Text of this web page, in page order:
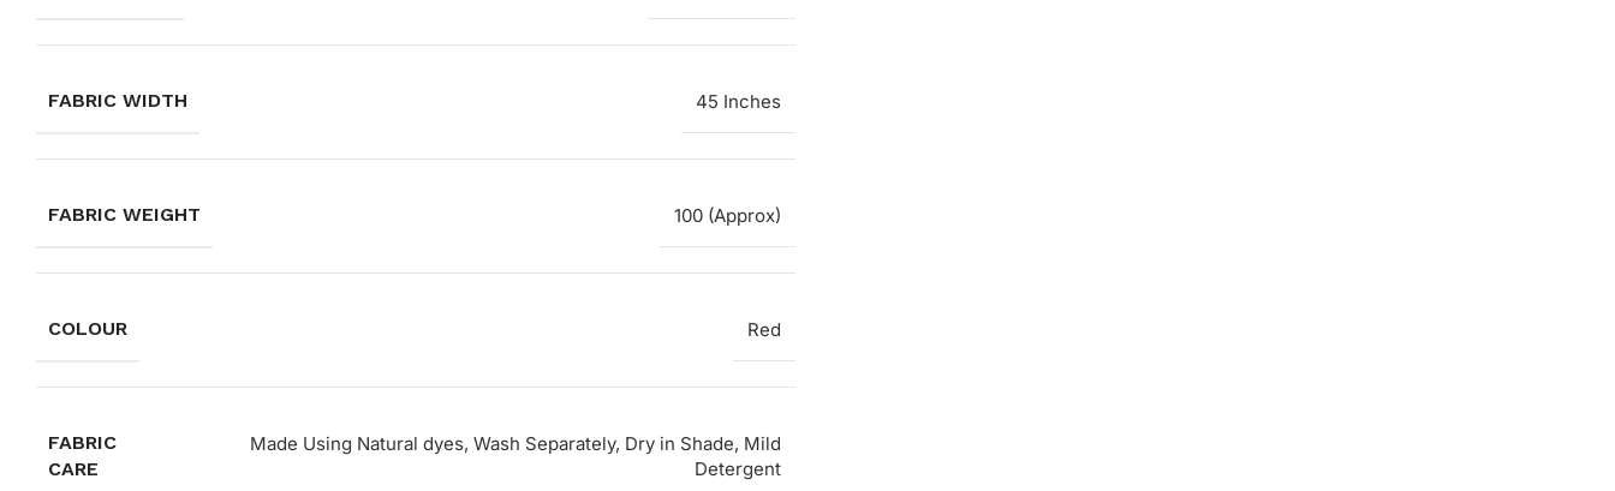
FABRIC WIDTH 45 Inches
FABRIC WEIGHT 100 (Approx)
COLOUR Red
FABRIC
CARE
Made Using Natural dyes, Wash Separately, Dry in Shade, Mild
Detergent